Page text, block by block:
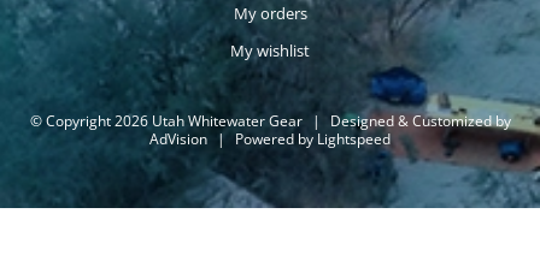
My orders
My wishlist
© Copyright 2026 Utah Whitewater Gear |
Designed & Customized by
AdVision | Powered by Lightspeed